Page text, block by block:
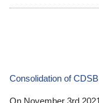
Consolidation of CDSB
On November 3rd